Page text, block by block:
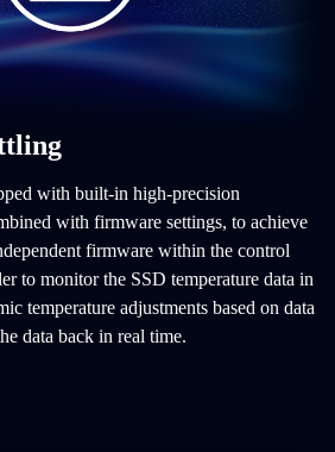
with built-in high-precision
with firmware settings, to achieve
firmware within the control
to monitor the SSD temperature data in
temperature adjustments based on data
data back in real time.